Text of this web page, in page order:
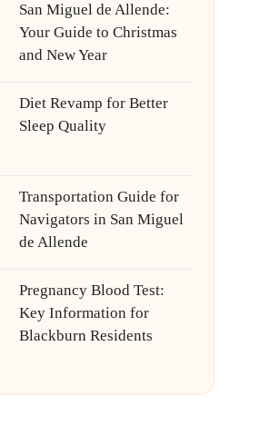
San Miguel de Allende:
Your Guide to Christmas
and New Year
Diet Revamp for Better
Sleep Quality
Transportation Guide for
Navigators in San Miguel
de Allende
Pregnancy Blood Test:
Key Information for
Blackburn Residents